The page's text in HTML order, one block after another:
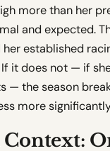
more than her
and expected.
established
it does not — if
— the season
more